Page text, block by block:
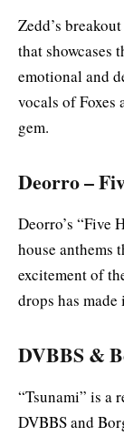
Zedd’s
that showcases
emotional and
vocals of Foxes
gem.
Deorro –
Deorro’s “Five
house anthems
excitement of
drops has
DVBBS &
“Tsunami” is a
DVBBS and